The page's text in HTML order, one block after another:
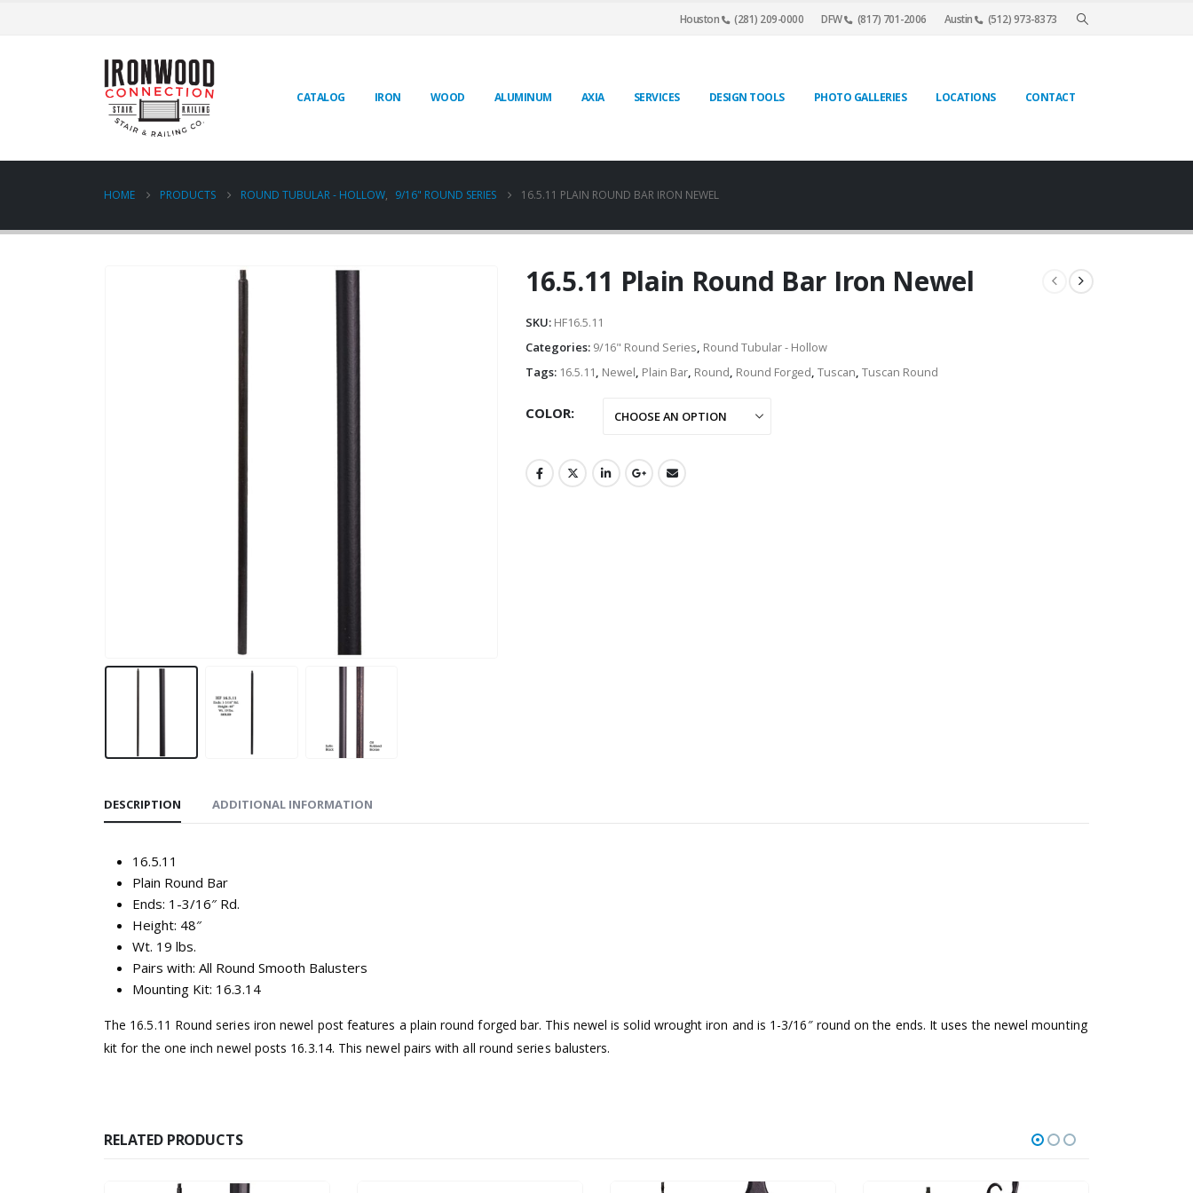
Houston (281) 209-0000 DFW (817) 701-2006 Austin (512) 973-8373
CATALOG IRON WOOD ALUMINUM AXIA SERVICES DESIGN TOOLS PHOTO GALLERIES LOCATIONS CONTACT
HOME PRODUCTS ROUND TUBULAR - HOLLOW, 9/16" ROUND SERIES 16.5.11 PLAIN ROUND BAR IRON NEWEL
16.5.11 Plain Round Bar Iron Newel
SKU: HF16.5.11
Categories: 9/16" Round Series, Round Tubular - Hollow
Tags: 16.5.11, Newel, Plain Bar, Round, Round Forged, Tuscan, Tuscan Round
COLOR
DESCRIPTION ADDITIONAL INFORMATION
16.5.11
Plain Round Bar
Ends: 1-3/16″ Rd.
Height: 48″
Wt. 19 lbs.
Pairs with: All Round Smooth Balusters
Mounting Kit: 16.3.14
The 16.5.11 Round series iron newel post features a plain round forged bar. This newel is solid wrought iron and is 1-3/16″ round on the ends. It uses the newel mounting
kit for the one inch newel posts 16.3.14. This newel pairs with all round series balusters.
RELATED PRODUCTS